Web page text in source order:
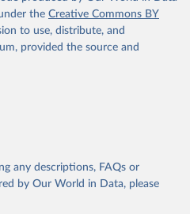
the Creative Commons BY
to use, distribute, and
provided the source and
any descriptions, FAQs or
by Our World in Data, please